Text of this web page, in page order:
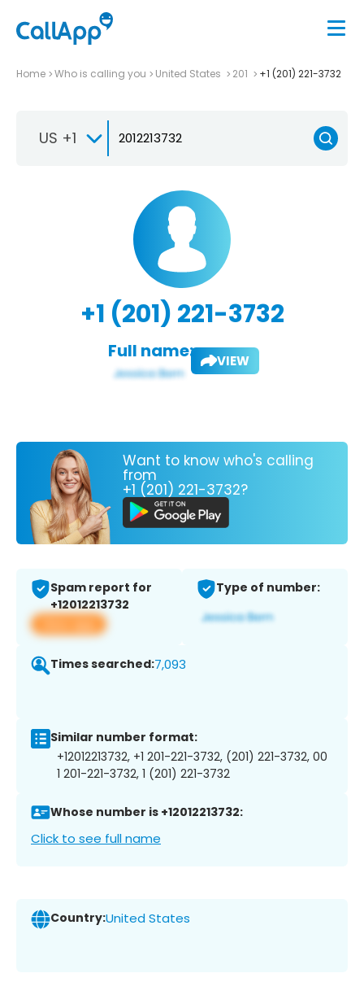
Home Who is calling you United States 201 +1 (201) 221-3732
US +1
+1 (201) 221-3732
Full name: VIEW
Want to know who's calling
from
+1 (201) 221-3732?
Spam report for
+12012213732
View app
Type of number:
Times searched:7,093
Similar number format:
+12012213732, +1 201-221-3732, (201) 221-3732, 00
1 201-221-3732, 1 (201) 221-3732
Whose number is +12012213732:
Click to see full name
Country:United States